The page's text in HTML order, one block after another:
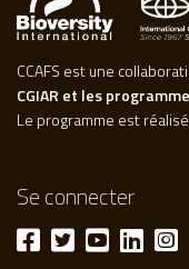
CCAFS est une
CGIAR et les
Le programme est
Se connecter